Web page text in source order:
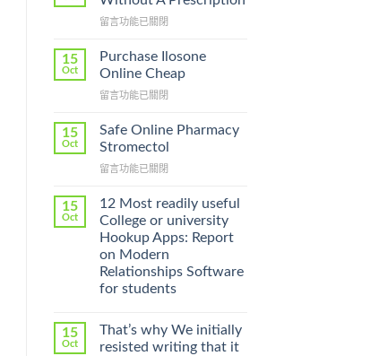
在
To
Get
Without
Prescription〉
中
留言功能已關閉
15
Oct
Purchase Ilosone
Online Cheap
在
Ilosone
Online
中
留言功能已關閉
15
Oct
Safe Online Pharmacy
Stromectol
在
Online
Pharmacy
Stromectol〉
中
留言功能已關閉
15
Oct
12 Most readily useful
College or university
Hookup Apps: Report
on Modern
Relationships Software
for students
15
Oct
That’s why We initially
resisted writing that it